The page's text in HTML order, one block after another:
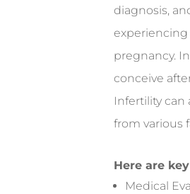
diagnosis,
pregnancy.
conceive
Infertility
from various
Here are
Medical